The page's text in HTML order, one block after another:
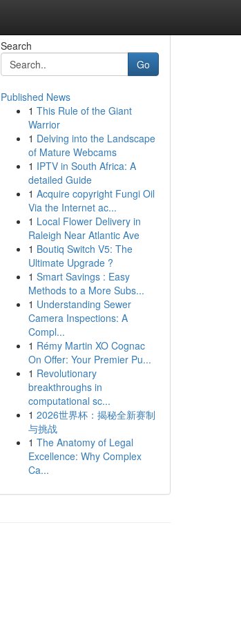
Search
Go
Published News
1 This Rule of the Giant
Warrior
1 Delving into the Landscape
of Mature Webcams
1 IPTV in South Africa: A
detailed Guide
1 Acquire copyright Fungi Oil
Via the Internet ac...
1 Local Flower Delivery in
Raleigh Near Atlantic Ave
1 Boutiq Switch V5: The
Ultimate Upgrade ?
1 Smart Savings : Easy
Methods to a More Subs...
1 Understanding Sewer
Camera Inspections: A
Compl...
1 Rémy Martin XO Cognac
On Offer: Your Premier Pu...
1 Revolutionary
breakthroughs in
computational sc...
1 2026世界杯：揭秘全新赛制
与挑战
1 The Anatomy of Legal
Excellence: Why Complex
Ca...